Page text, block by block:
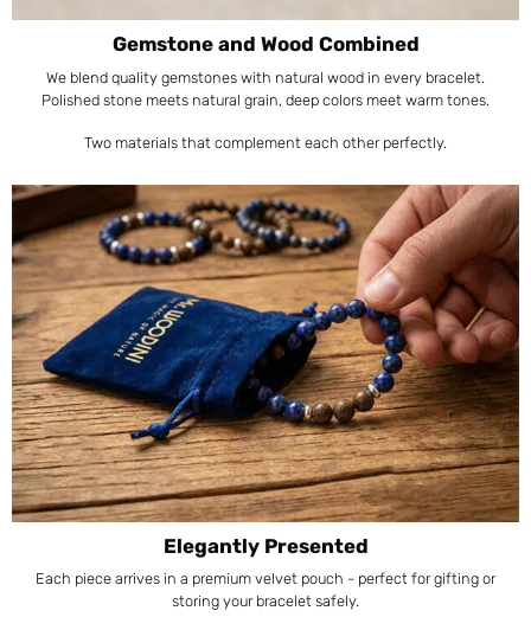
Gemstone and Wood Combined
We blend quality gemstones with natural wood in every bracelet.
Polished stone meets natural grain, deep colors meet warm tones.
Two materials that complement each other perfectly.
Elegantly Presented
Each piece arrives in a premium velvet pouch - perfect for gifting or
storing your bracelet safely.